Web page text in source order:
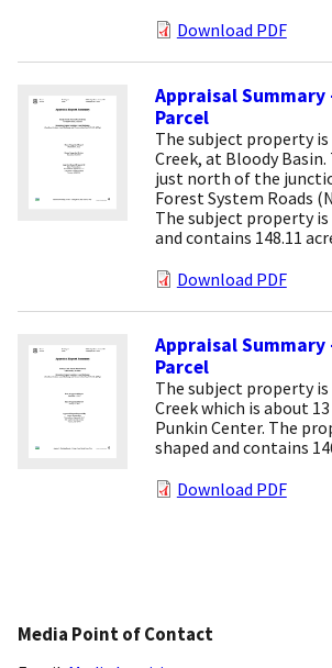
Download PDF
Appraisal Summary
Parcel
The subject property
Creek, at Bloody
just north of the
Forest System Roads
The subject property
and contains 148.11
Download PDF
Appraisal Summary
Parcel
The subject property
Creek which is about
Punkin Center. The
shaped and contains
Download PDF
Media Point of Contact